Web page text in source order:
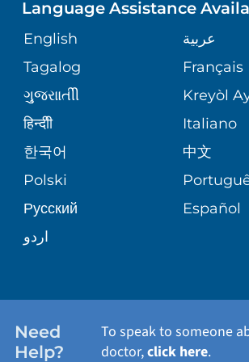
GIVING
VOLUNTEER
BLOG
PATIENT STORIES
ASSESSMENT
CORPORATE PARTNERSHIPS
SITE MAP
MEDICAL RECORDS
MEDICAL GROUP
PATIENT GUIDE
ORTHOPEDICS
PEDIATRIC CARE
SENIOR HEALTH
WELLNESS
Language Assistance
English
عربية
Tagalog
Français
ગુુજરાાતીી
Kreyòl
हिन्दीी
Italiano
한국어
中文
Polski
Русский
Español
اردو
Need
Help?
To speak to someone
doctor,click here.